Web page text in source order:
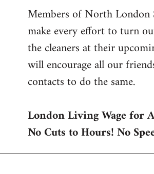
Members of North London
make every effort to turn
the cleaners at their
will encourage all our
contacts to do the same.
London Living Wage for
No Cuts to Hours! No